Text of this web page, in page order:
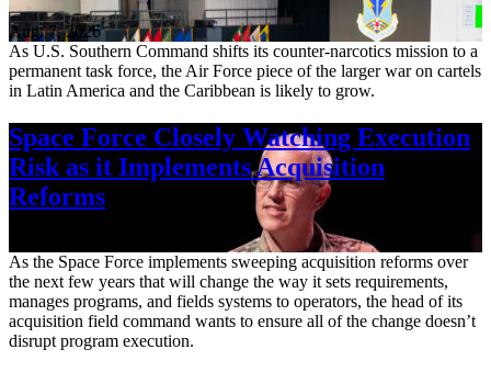
Aug. 7, 2026
As U.S. Southern Command shifts its counter-narcotics mission to a
permanent task force, the Air Force piece of the larger war on cartels
in Latin America and the Caribbean is likely to grow.
Space Force Closely Watching Execution
Risk as it Implements Acquisition
Reforms
As the Space Force implements sweeping acquisition reforms over
the next few years that will change the way it sets requirements,
manages programs, and fields systems to operators, the head of its
acquisition field command wants to ensure all of the change doesn’t
disrupt program execution.